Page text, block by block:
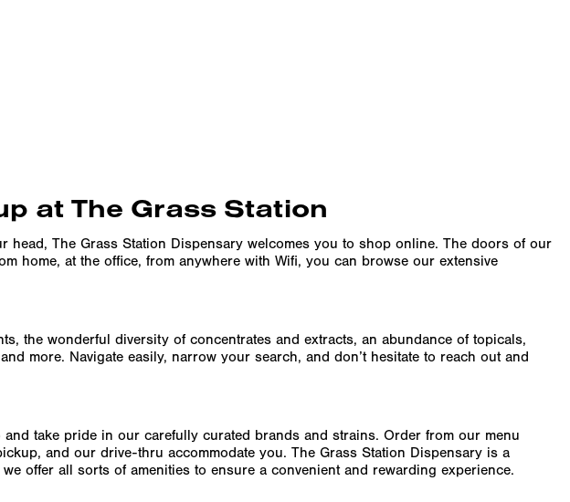
at The Grass Station
The Grass Station Dispensary welcomes you to shop online. The doors of our
home, at the office, from anywhere with Wifi, you can browse our extensive
the wonderful diversity of concentrates and extracts, an abundance of topicals,
more. Navigate easily, narrow your search, and don’t hesitate to reach out and
take pride in our carefully curated brands and strains. Order from our menu
and our drive-thru accommodate you. The Grass Station Dispensary is a
offer all sorts of amenities to ensure a convenient and rewarding experience.